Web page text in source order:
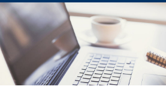
navigation